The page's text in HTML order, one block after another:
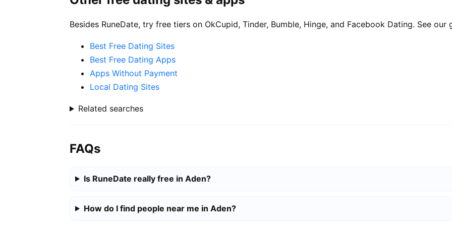
Besides RuneDate, try free tiers on OkCupid, Tinder, Bumble, Hinge, and Facebook Dating. See our
Best Free Dating Sites
Best Free Dating Apps
Apps Without Payment
Local Dating Sites
Related searches
FAQs
Is RuneDate really free in Aden?
How do I find people near me in Aden?